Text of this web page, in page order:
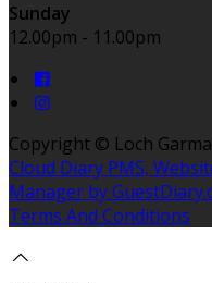
Sunday
12.00pm - 11.00pm
Copyright © Loch
Cloud Diary PMS,
Manager by
Terms And Conditions